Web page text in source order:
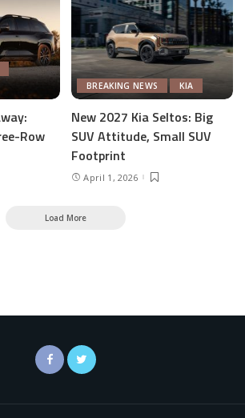
Row
BREAKING NEWS KIA
New 2027 Kia Seltos: Big
SUV Attitude, Small SUV
Footprint
April 1, 2026
Load More